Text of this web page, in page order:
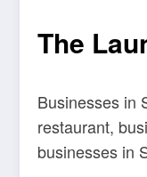
The
Businesses in
restaurant,
businesses in